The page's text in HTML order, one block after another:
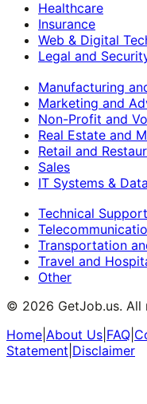
Healthcare
Insurance
Web & Digital
Legal and
Manufacturing
Marketing and
Non-Profit and
Real Estate and
Retail and
Sales
IT Systems &
Technical Support
Transportation
Travel and
Other
© 2026 GetJob.us. All
Home About Us FAQ
Statement Disclaimer